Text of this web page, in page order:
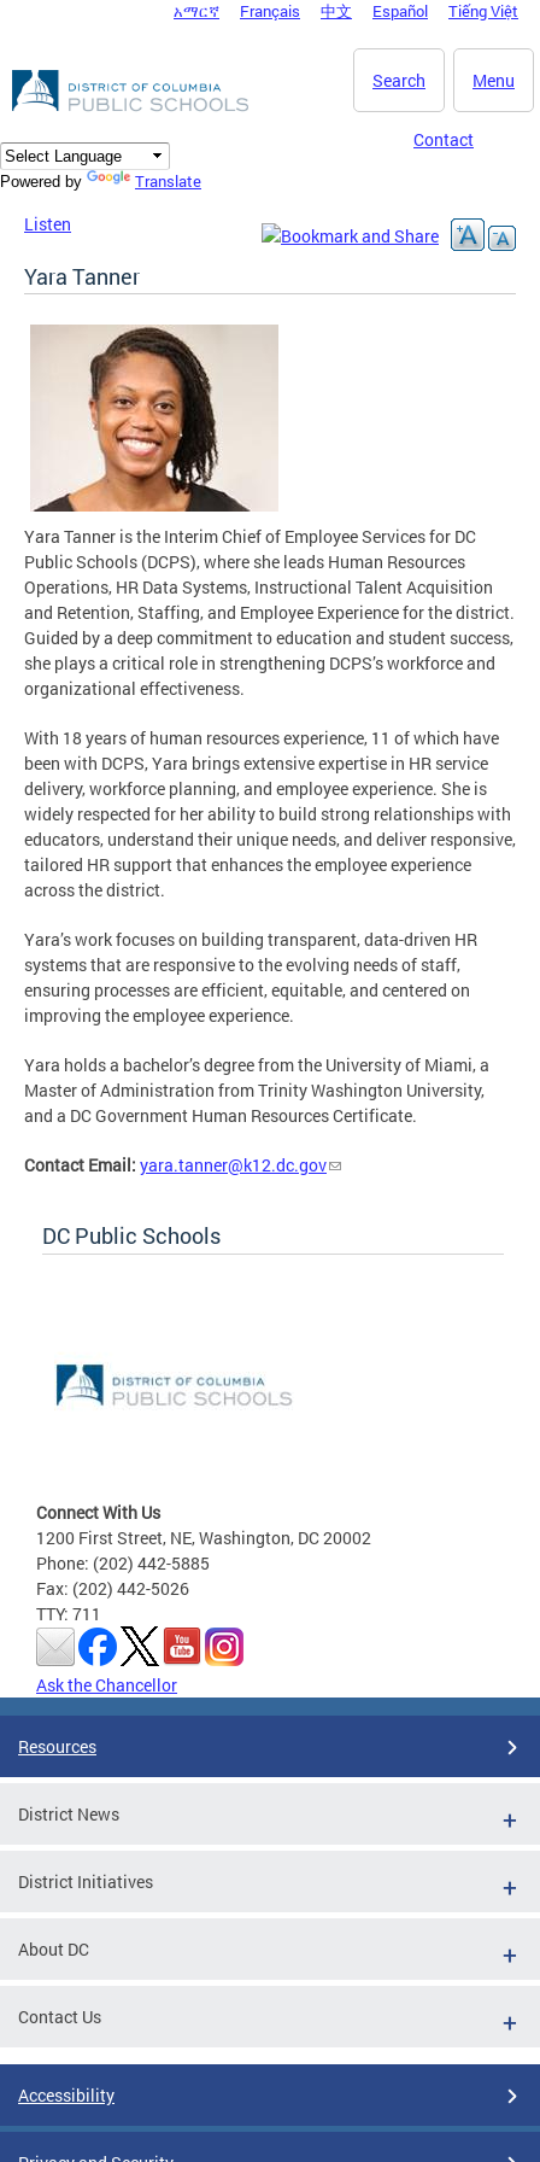
DC Agency Top Menu
አማርኛ Français 中文 Español Tiếng Việt
Menu
Search
Contact
Powered by Translate
Listen
Yara Tanner
Yara Tanner is the Interim Chief of Employee Services for DC
Public Schools (DCPS), where she leads Human Resources
Operations, HR Data Systems, Instructional Talent Acquisition
and Retention, Staffing, and Employee Experience for the district.
Guided by a deep commitment to education and student success,
she plays a critical role in strengthening DCPS’s workforce and
organizational effectiveness.
With 18 years of human resources experience, 11 of which have
been with DCPS, Yara brings extensive expertise in HR service
delivery, workforce planning, and employee experience. She is
widely respected for her ability to build strong relationships with
educators, understand their unique needs, and deliver responsive,
tailored HR support that enhances the employee experience
across the district.
Yara’s work focuses on building transparent, data-driven HR
systems that are responsive to the evolving needs of staff,
ensuring processes are efficient, equitable, and centered on
improving the employee experience.
Yara holds a bachelor’s degree from the University of Miami, a
Master of Administration from Trinity Washington University,
and a DC Government Human Resources Certificate.
Contact Email: yara.tanner@k12.dc.gov
DC Public Schools
Connect With Us
1200 First Street, NE, Washington, DC 20002
Phone: (202) 442-5885
Fax: (202) 442-5026
TTY: 711
Ask the Chancellor
Resources
District News
District Initiatives
About DC
Contact Us
Accessibility